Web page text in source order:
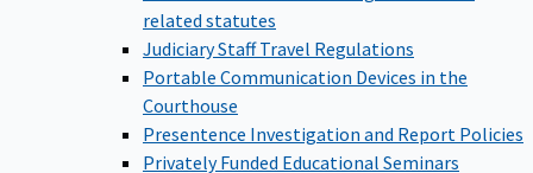
related statutes
Judiciary Staff Travel Regulations
Portable Communication Devices in the
Courthouse
Presentence Investigation and Report Policies
Privately Funded Educational Seminars